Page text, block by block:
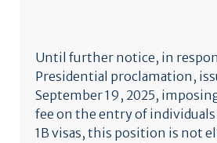
Until further notice, in
Presidential proclamation,
September 19, 2025,
fee on the entry of
1B visas, this position is not